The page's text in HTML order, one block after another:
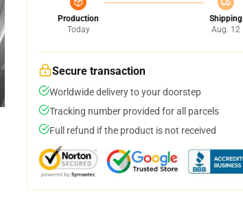
Production
Today
Shipping
Aug. 12
Secure transaction
Worldwide delivery to your doorstep
Tracking number provided for all parcels
Full refund if the product is not received